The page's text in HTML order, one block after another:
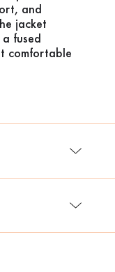
and
jacket
fused
comfortable